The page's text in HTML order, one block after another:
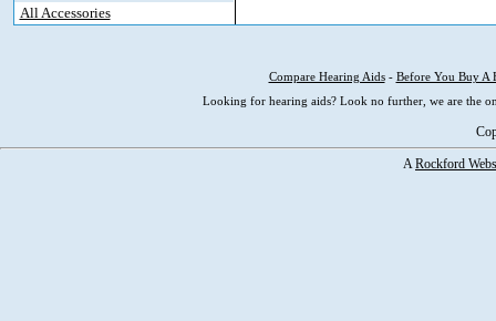
All Accessories
Compare Hearing Aids- Before You Buy A
Looking for hearing aids? Look no further, we are the
ARockford